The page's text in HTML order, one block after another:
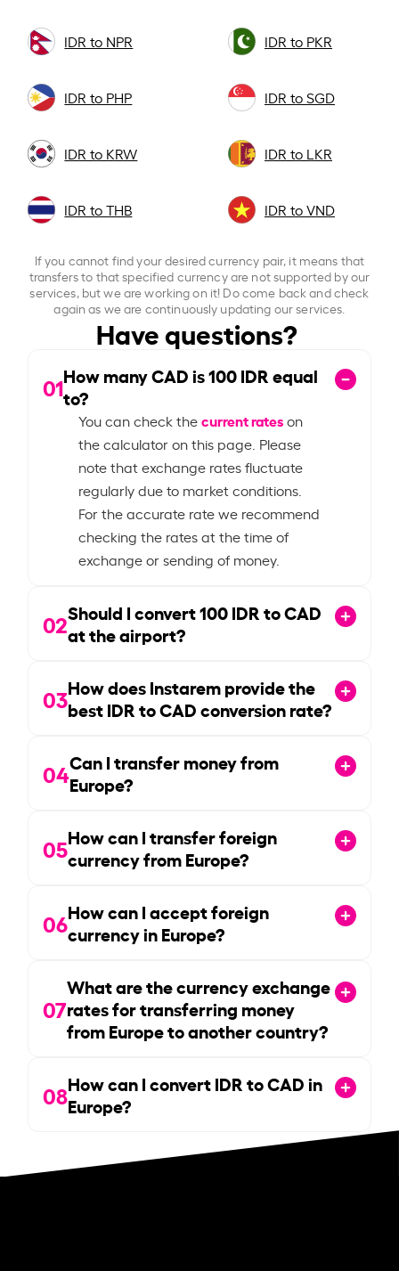
IDR to NPR IDR to PKR
IDR to PHP IDR to SGD
IDR to KRW IDR to LKR
IDR to THB IDR to VND
If you cannot find your desired currency pair, it means that
transfers to that specified currency are not supported by our
services, but we are working on it! Do come back and check
again as we are continuously updating our services.
Have questions?
01How many CAD is100IDR equal
to?
You can check thecurrent rateson
the calculator on this page. Please
note that exchange rates fluctuate
regularly due to market conditions.
For the accurate rate we recommend
checking the rates at the time of
exchange or sending of money.
02Should I convert100IDR to CAD
at the airport?
03How does Instarem provide the
best IDR to CAD conversion rate?
04Can I transfer money from
Europe?
05How can I transfer foreign
currency from Europe?
06How can I accept foreign
currency in Europe?
07
What are the currency exchange
rates for transferring money
from Europe to another country?
08How can I convert IDR to CAD in
Europe?